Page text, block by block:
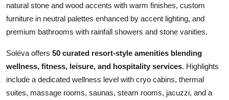
natural stone and wood accents with warm finishes, custom
furniture in neutral palettes enhanced by accent lighting, and
premium bathrooms with rainfall showers and stone vanities.
Soléva offers 50 curated resort-style amenities blending
wellness, fitness, leisure, and hospitality services. Highlights
include a dedicated wellness level with cryo cabins, thermal
suites, massage rooms, saunas, steam rooms, jacuzzi, and a